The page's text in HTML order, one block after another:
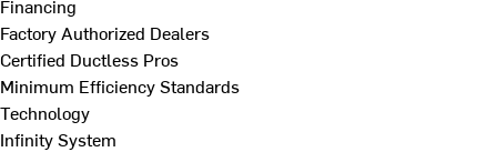
Financing
Factory Authorized Dealers
Certified Ductless Pros
Minimum Efficiency Standards
Technology
Infinity System